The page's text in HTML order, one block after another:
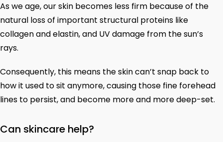
As we age, our skin becomes less firm because of the
natural loss of important structural proteins like
collagen and elastin, and UV damage from the sun’s
rays.
Consequently, this means the skin can’t snap back to
how it used to sit anymore, causing those fine forehead
lines to persist, and become more and more deep-set.
Can skincare help?